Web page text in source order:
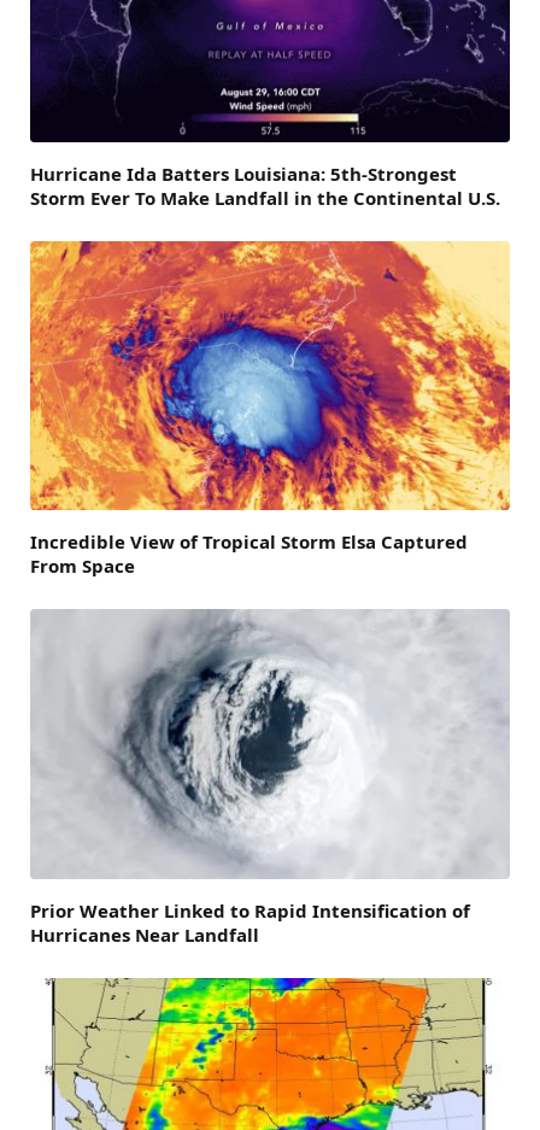
Hurricane Ida Batters Louisiana: 5th-Strongest
Storm Ever To Make Landfall in the Continental U.S.
Incredible View of Tropical Storm Elsa Captured
From Space
Prior Weather Linked to Rapid Intensification of
Hurricanes Near Landfall